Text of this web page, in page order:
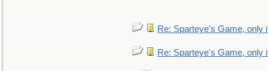
Re: Sparteye's Game, only
Re: Sparteye's Game, only